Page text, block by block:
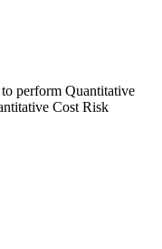
perform Quantitative
Cost Risk